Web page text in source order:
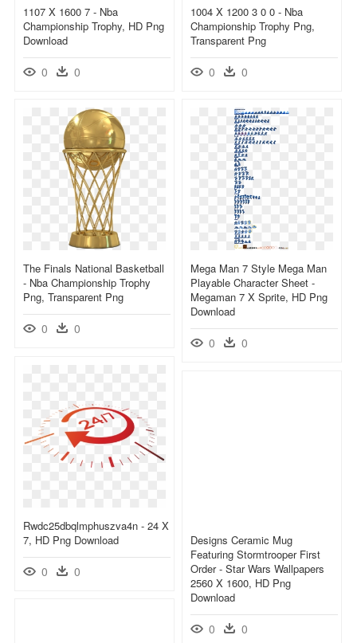
1107 X 1600 7 - Nba
Championship Trophy, HD Png
Download
0 0
1004 X 1200 3 0 0 - Nba
Championship Trophy Png,
Transparent Png
0 0
The Finals National Basketball
- Nba Championship Trophy
Png, Transparent Png
0 0
Mega Man 7 Style Mega Man
Playable Character Sheet -
Megaman 7 X Sprite, HD Png
Download
0 0
Rwdc25dbqlmphuszva4n - 24 X
7, HD Png Download
0 0
Designs Ceramic Mug
Featuring Stormtrooper First
Order - Star Wars Wallpapers
2560 X 1600, HD Png
Download
0 0